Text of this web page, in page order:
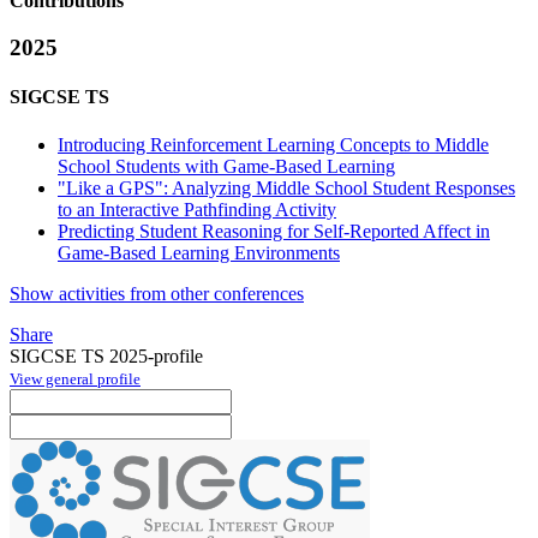
2025
SIGCSE TS
Introducing Reinforcement Learning Concepts to Middle
School Students with Game-Based Learning
"Like a GPS": Analyzing Middle School Student Responses
to an Interactive Pathfinding Activity
Predicting Student Reasoning for Self-Reported Affect in
Game-Based Learning Environments
Show activities from other conferences
Share
SIGCSE TS 2025-profile
View general profile